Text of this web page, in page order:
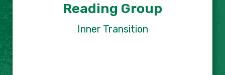
Reading Group
Inner Transition